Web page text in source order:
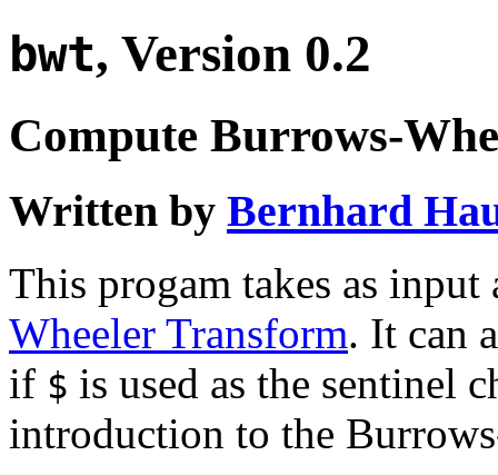
bwt, Version 0.2
Compute Burrows-
Written by Bernhard
This progam takes as
Wheeler Transform. It can
if $ is used as the sentinel
introduction to the